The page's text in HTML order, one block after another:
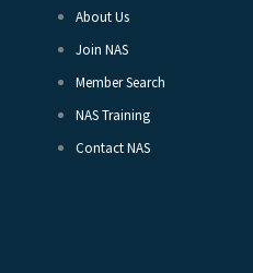
About Us
Join NAS
Member Search
NAS Training
Contact NAS